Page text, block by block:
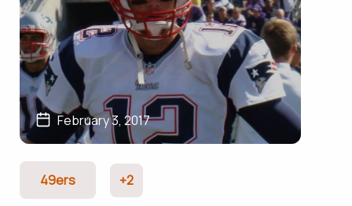
February 3, 2017
49ers +2